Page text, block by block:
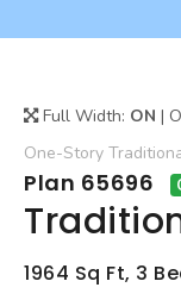
Full Width: ON |
One-Story
Plan 65696
1964 Sq Ft, 3